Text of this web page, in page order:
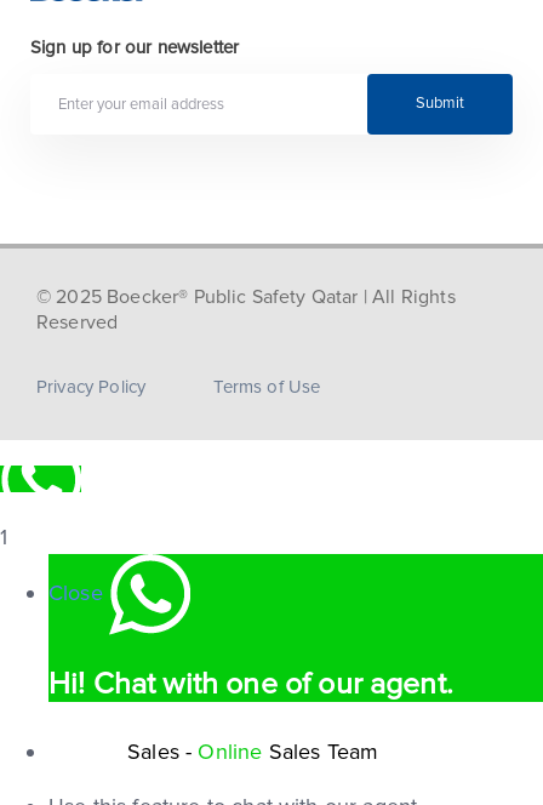
Sign up for our newsletter
Submit
© 2025 Boecker® Public Safety Qatar | All Rights
Reserved
Privacy Policy Terms of Use
1
Close
Hi! Chat with one of our agent.
Sales - Online Sales Team